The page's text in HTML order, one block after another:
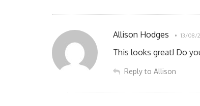
Allison Hodges 13/08/
This looks great! Do
Reply to Allison